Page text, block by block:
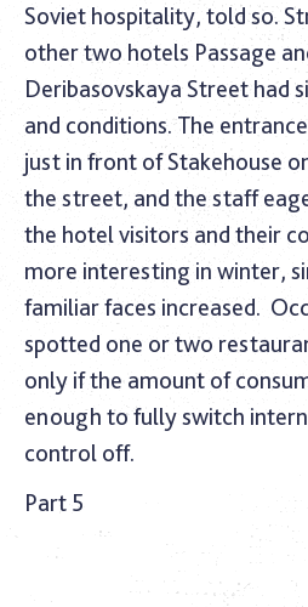
Soviet hospitality, told so.
other two hotels Passage
Deribasovskaya Street had
and conditions. The
just in front of Stakehouse
the street, and the staff
the hotel visitors and their
more interesting in winter,
familiar faces increased.
spotted one or two
only if the amount of
enough to fully switch
control off.
Part 5